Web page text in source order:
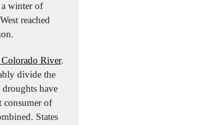
a winter of
reached
River.
divide the
have
consumer of
States